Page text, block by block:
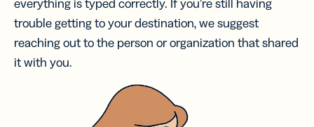
everything is typed correctly. If you’re still having
trouble getting to your destination, we suggest
reaching out to the person or organization that shared
it with you.